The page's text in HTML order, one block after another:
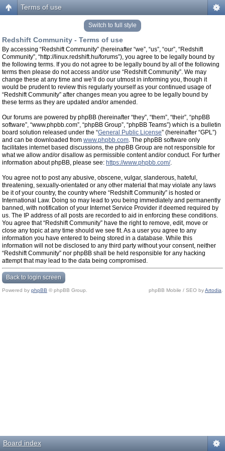
Terms of use
Switch to full style
Redshift Community - Terms of use
By accessing “Redshift Community” (hereinafter “we”, “us”, “our”, “Redshift
Community”, “http://linux.redshift.hu/forums”), you agree to be legally bound by
the following terms. If you do not agree to be legally bound by all of the following
terms then please do not access and/or use “Redshift Community”. We may
change these at any time and we’ll do our utmost in informing you, though it
would be prudent to review this regularly yourself as your continued usage of
“Redshift Community” after changes mean you agree to be legally bound by
these terms as they are updated and/or amended.
Our forums are powered by phpBB (hereinafter “they”, “them”, “their”, “phpBB
software”, “www.phpbb.com”, “phpBB Group”, “phpBB Teams”) which is a bulletin
board solution released under the “General Public License” (hereinafter “GPL”)
and can be downloaded from www.phpbb.com. The phpBB software only
facilitates internet based discussions, the phpBB Group are not responsible for
what we allow and/or disallow as permissible content and/or conduct. For further
information about phpBB, please see: https://www.phpbb.com/.
You agree not to post any abusive, obscene, vulgar, slanderous, hateful,
threatening, sexually-orientated or any other material that may violate any laws
be it of your country, the country where “Redshift Community” is hosted or
International Law. Doing so may lead to you being immediately and permanently
banned, with notification of your Internet Service Provider if deemed required by
us. The IP address of all posts are recorded to aid in enforcing these conditions.
You agree that “Redshift Community” have the right to remove, edit, move or
close any topic at any time should we see fit. As a user you agree to any
information you have entered to being stored in a database. While this
information will not be disclosed to any third party without your consent, neither
“Redshift Community” nor phpBB shall be held responsible for any hacking
attempt that may lead to the data being compromised.
Back to login screen
Powered by phpBB © phpBB Group. phpBB Mobile / SEO byArtodia
Board index